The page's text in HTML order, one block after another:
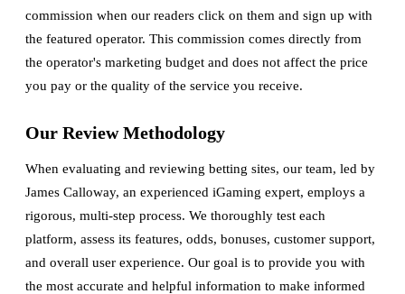
commission when our readers click on them and sign up with
the featured operator. This commission comes directly from
the operator's marketing budget and does not affect the price
you pay or the quality of the service you receive.
Our Review Methodology
When evaluating and reviewing betting sites, our team, led by
James Calloway, an experienced iGaming expert, employs a
rigorous, multi-step process. We thoroughly test each
platform, assess its features, odds, bonuses, customer support,
and overall user experience. Our goal is to provide you with
the most accurate and helpful information to make informed